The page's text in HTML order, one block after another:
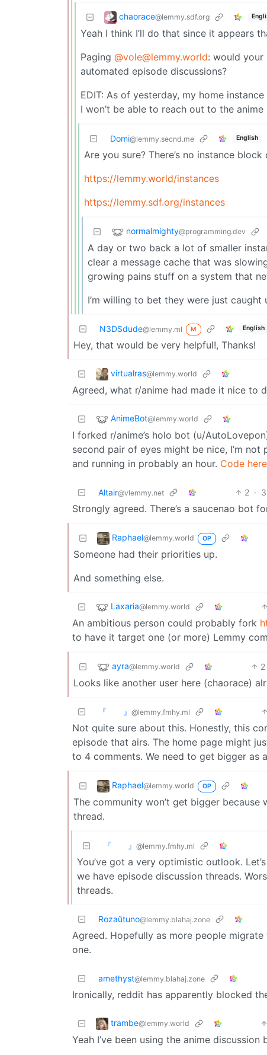
chaorace@lemmy.sdf.org
Yeah I think I’ll do that since it appears
Paging @vole@lemmy.world: would
automated episode discussions?
EDIT: As of yesterday, my home
I won’t be able to reach out to the
Domi@lemmy.secnd.me English
Are you sure? There’s no instance
https://lemmy.world/instances
https://lemmy.sdf.org/instances
normalmighty@programming.dev
A day or two back a lot of smaller
clear a message cache that was
growing pains stuff on a system that
I’m willing to bet they were just caught
N3DSdude@lemmy.ml M English
Hey, that would be very helpful!, Thanks!
virtualras@lemmy.world
Agreed, what r/anime had made it nice to
AnimeBot@lemmy.world
I forked r/anime’s holo bot (u/
second pair of eyes might be nice, I’m
and running in probably an hour. Code
Altair@vlemmy.net 2 ·
Strongly agreed. There’s a saucenao bot
Raphael@lemmy.world OP
Someone had their priorities up.
And something else.
Laxaria@lemmy.world
An ambitious person could probably fork
to have it target one (or more) Lemmy
ayra@lemmy.world 2
Looks like another user here (chaorace)
『 』 @lemmy.fmhy.ml
Not quite sure about this. Honestly, this
episode that airs. The home page might
to 4 comments. We need to get bigger as
Raphael@lemmy.world OP
The community won’t get bigger because
thread.
『 』 @lemmy.fmhy.ml
You’ve got a very optimistic outlook.
we have episode discussion threads.
threads.
Rozaŭtuno@lemmy.blahaj.zone
Agreed. Hopefully as more people
one.
amethyst@lemmy.blahaj.zone
Ironically, reddit has apparently blocked
trambe@lemmy.world
Yeah I’ve been using the anime discussion